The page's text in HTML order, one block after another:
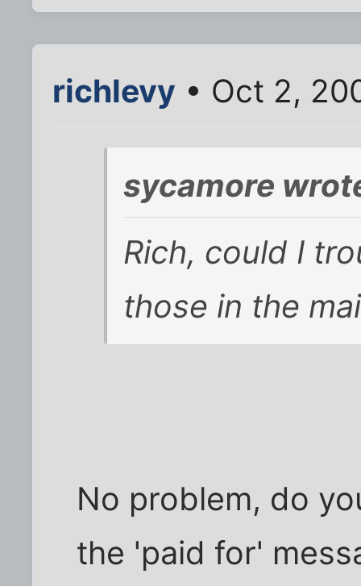
richlevy • Oct 2,
sycamore
Rich, could I
those in the
No problem, do
the 'paid for'